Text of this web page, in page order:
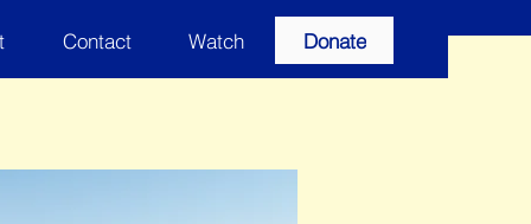
Contact Watch Donate